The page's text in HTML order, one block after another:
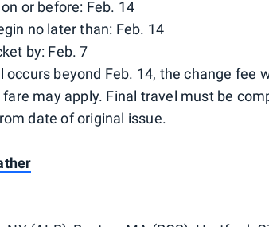
or before: Feb. 14
no later than: Feb. 14
by: Feb. 7
beyond Feb. 14, the change fee
may apply. Final travel must be
date of original issue.